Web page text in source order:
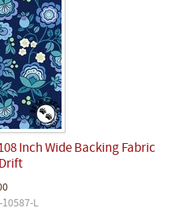
Inch Wide Backing Fabric
L